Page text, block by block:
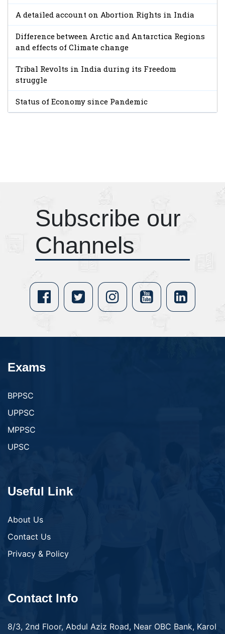
A detailed account on Abortion Rights in India
Difference between Arctic and Antarctica Regions
and effects of Climate change
Tribal Revolts in India during its Freedom
struggle
Status of Economy since Pandemic
Subscribe our
Channels
Exams
BPPSC
UPPSC
MPPSC
UPSC
Useful Link
About Us
Contact Us
Privacy & Policy
Contact Info
8/3, 2nd Floor, Abdul Aziz Road, Near OBC Bank, Karol